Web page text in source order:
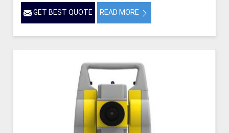
GET BEST QUOTE READ MORE